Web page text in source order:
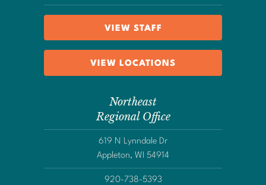
VIEW STAFF
VIEW LOCATIONS
Northeast
Regional Office
619 N Lynndale Dr
Appleton, WI 54914
920-738-5393